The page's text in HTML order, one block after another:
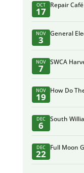
OCT
17
Repair
NOV
3
General
NOV
7
SWCA
NOV
19
How Do
DEC
6
South
DEC
22
Full Moon